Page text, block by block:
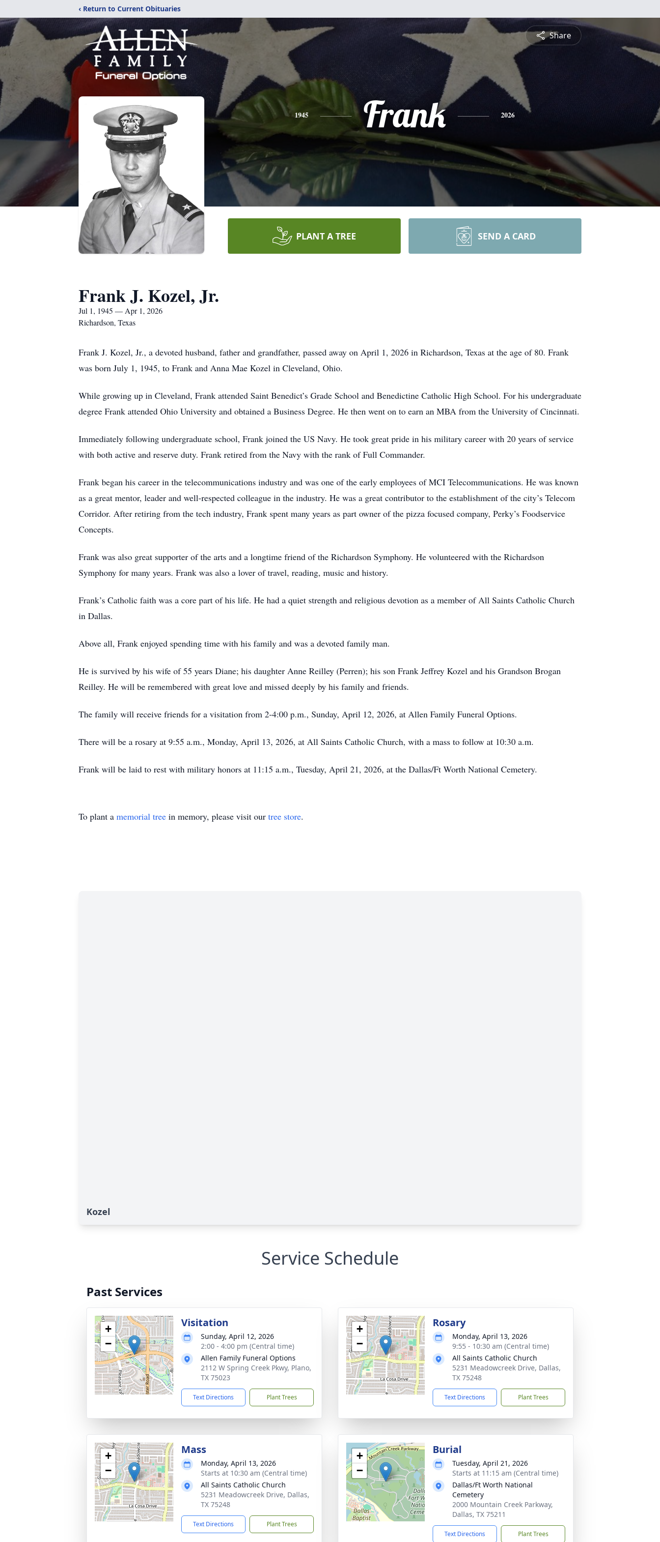
‹ Return to Current Obituaries
Share
1945 Frank 2026
PLANT A TREE SEND A CARD
Frank J. Kozel, Jr.
Jul 1, 1945 — Apr 1, 2026
Richardson, Texas
Frank J. Kozel, Jr., a devoted husband, father and grandfather, passed away on April 1, 2026 in Richardson, Texas at the age of 80. Frank
was born July 1, 1945, to Frank and Anna Mae Kozel in Cleveland, Ohio.
While growing up in Cleveland, Frank attended Saint Benedict’s Grade School and Benedictine Catholic High School. For his undergraduate
degree Frank attended Ohio University and obtained a Business Degree. He then went on to earn an MBA from the University of Cincinnati.
Immediately following undergraduate school, Frank joined the US Navy. He took great pride in his military career with 20 years of service
with both active and reserve duty. Frank retired from the Navy with the rank of Full Commander.
Frank began his career in the telecommunications industry and was one of the early employees of MCI Telecommunications. He was known
as a great mentor, leader and well-respected colleague in the industry. He was a great contributor to the establishment of the city’s Telecom
Corridor. After retiring from the tech industry, Frank spent many years as part owner of the pizza focused company, Perky’s Foodservice
Concepts.
Frank was also great supporter of the arts and a longtime friend of the Richardson Symphony. He volunteered with the Richardson
Symphony for many years. Frank was also a lover of travel, reading, music and history.
Frank’s Catholic faith was a core part of his life. He had a quiet strength and religious devotion as a member of All Saints Catholic Church
in Dallas.
Above all, Frank enjoyed spending time with his family and was a devoted family man.
He is survived by his wife of 55 years Diane; his daughter Anne Reilley (Perren); his son Frank Jeffrey Kozel and his Grandson Brogan
Reilley. He will be remembered with great love and missed deeply by his family and friends.
The family will receive friends for a visitation from 2-4:00 p.m., Sunday, April 12, 2026, at Allen Family Funeral Options.
There will be a rosary at 9:55 a.m., Monday, April 13, 2026, at All Saints Catholic Church, with a mass to follow at 10:30 a.m.
Frank will be laid to rest with military honors at 11:15 a.m., Tuesday, April 21, 2026, at the Dallas/Ft Worth National Cemetery.
To plant a memorial tree in memory, please visit our tree store.
Kozel
Service Schedule
Past Services
+
−
Visitation
Sunday, April 12, 2026
2:00 - 4:00 pm (Central time)
Allen Family Funeral Options
2112 W Spring Creek Pkwy, Plano,
TX 75023
Text Directions Plant Trees
+
−
Rosary
Monday, April 13, 2026
9:55 - 10:30 am (Central time)
All Saints Catholic Church
5231 Meadowcreek Drive, Dallas,
TX 75248
Text Directions Plant Trees
+
−
Mass
Monday, April 13, 2026
Starts at 10:30 am (Central time)
All Saints Catholic Church
5231 Meadowcreek Drive, Dallas,
TX 75248
Text Directions Plant Trees
+
−
Burial
Tuesday, April 21, 2026
Starts at 11:15 am (Central time)
Dallas/Ft Worth National
Cemetery
2000 Mountain Creek Parkway,
Dallas, TX 75211
Text Directions Plant Trees